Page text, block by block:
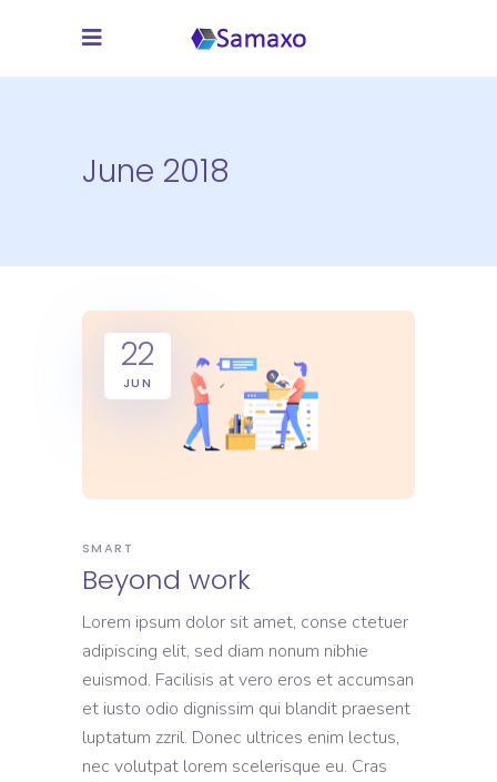
June 2018
22
JUN
SMART
Beyond work
Lorem ipsum dolor sit amet, conse ctetuer
adipiscing elit, sed diam nonum nibhie
euismod. Facilisis at vero eros et accumsan
et iusto odio dignissim qui blandit praesent
luptatum zzril. Donec ultrices enim lectus,
nec volutpat lorem scelerisque eu. Cras